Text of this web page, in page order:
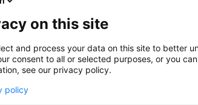
on this site
and process your data on this site to better
consent to all or selected purposes, or you
see our privacy policy.
policy